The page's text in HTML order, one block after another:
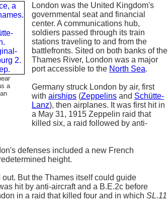
a
London was the United Kingdom's
governmental seat and financial
center. A communications hub,
soldiers passed through its train
stations traveling to and from the
battlefronts. Sited on both banks of the
Thames River, London was a major
port accessible to the North Sea.
Germany struck London by air, first
with airships (Zeppelins and Schütte-
Lanz), then airplanes. It was first hit in
a May 31, 1915 Zeppelin raid that
killed six, a raid followed by anti-
defenses included a new French
height.
But the Thames itself could guide
hit by anti-aircraft and a B.E.2c before
in a raid that killed four and in which SL.11